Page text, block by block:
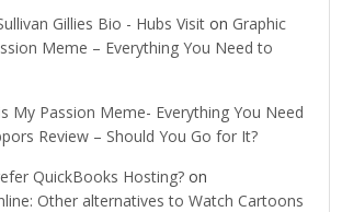
Gillies Bio - Hubs Visit on Graphic
Meme – Everything You Need to
My Passion Meme- Everything You Need
Review – Should You Go for It?
QuickBooks Hosting? on
Other alternatives to Watch Cartoons